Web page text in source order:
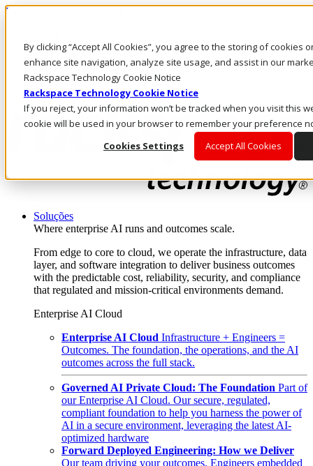
By clicking “Accept All Cookies”, you agree to the storing of cookies
enhance site navigation, analyze site usage, and assist in our
Rackspace Technology Cookie Notice
Rackspace Technology Cookie Notice
If you reject, your information won’t be tracked when you visit this
cookie will be used in your browser to remember your preference
Cookies Settings
Accept All Cookies
Passar para o conteúdo principal
Fale conosco
Investidores
Mercado
Login e suporte
Soluções
Where enterprise AI runs and outcomes scale.
From edge to core to cloud, we operate the infrastructure, data
layer, and software integration to deliver business outcomes
with the predictable cost, reliability, security, and compliance
that regulated and mission-critical environments demand.
Enterprise AI Cloud
Enterprise AI Cloud Infrastructure + Engineers =
Outcomes. The foundation, the operations, and the AI
outcomes across the full stack.
Governed AI Private Cloud: The Foundation Part of
our Enterprise AI Cloud. Our secure, regulated,
compliant foundation to help you harness the power of
AI in a secure environment, leveraging the latest AI-
optimized hardware
Forward Deployed Engineering: How we Deliver
Our team driving your outcomes. Engineers embedded